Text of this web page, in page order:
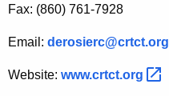
Fax: (860) 761-7928
Email: derosierc@crtct.org
Website: www.crtct.org